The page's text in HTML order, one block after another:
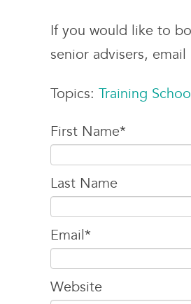
If you would like to
senior advisers,
Topics: Training
First Name*
Last Name
Email*
Website